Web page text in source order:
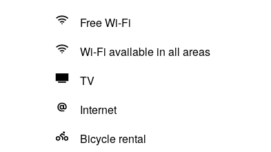
Free Wi-Fi
Wi-Fi available in all areas
TV
Internet
Bicycle rental